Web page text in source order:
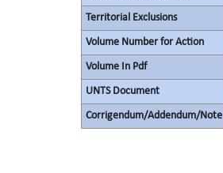
Territorial Exclusions
Volume Number for Action
Volume In Pdf
UNTS Document
Corrigendum/Addendum/Note